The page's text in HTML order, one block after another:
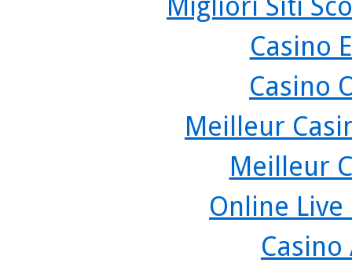
Migliori Siti
Casino
Casino
Meilleur
Meilleur
Online